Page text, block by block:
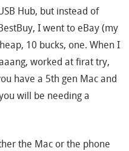
Hub, but instead of
I went to eBay (my
10 bucks, one. When I
worked at firat try,
have a 5th gen Mac and
will be needing a
the Mac or the phone